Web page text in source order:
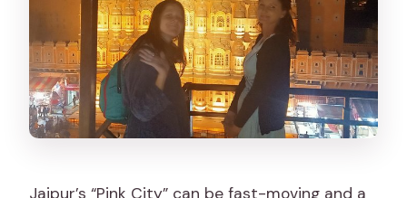
Jaipur’s “Pink City” can be fast-moving and a